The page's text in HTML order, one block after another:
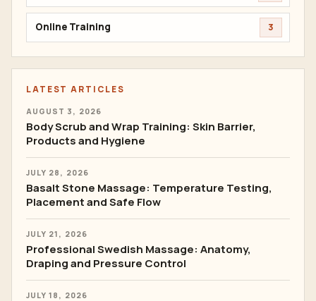
Online Training 3
LATEST ARTICLES
AUGUST 3, 2026
Body Scrub and Wrap Training: Skin Barrier,
Products and Hygiene
JULY 28, 2026
Basalt Stone Massage: Temperature Testing,
Placement and Safe Flow
JULY 21, 2026
Professional Swedish Massage: Anatomy,
Draping and Pressure Control
JULY 18, 2026